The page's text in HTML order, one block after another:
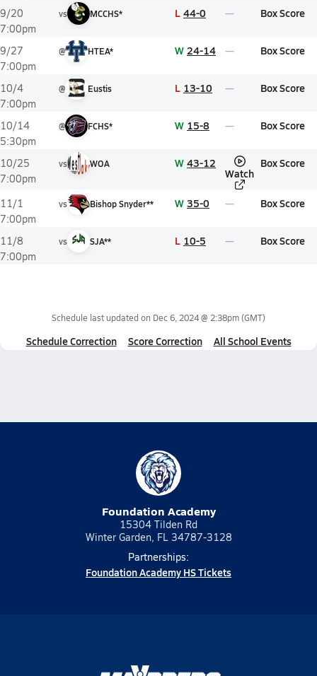
9/20
7:00pm
vs MCCHS* L 44-0 Box Score
9/27
7:00pm
@ HTEA* W 24-14 Box Score
10/4
7:00pm
@ Eustis L 13-10 Box Score
10/14
5:30pm
@ FCHS* W 15-8 Box Score
10/25
7:00pm
vs WOA W 43-12
Watch
Box Score
11/1
7:00pm
vs Bishop Snyder** W 35-0 Box Score
11/8
7:00pm
vs SJA** L 10-5 Box Score
Schedule last updated on Dec 6, 2024 @ 2:38pm(GMT)
Schedule Correction Score Correction All School Events
Foundation Academy
15304 Tilden Rd
Winter Garden, FL 34787-3128
Partnerships:
Foundation Academy HS Tickets